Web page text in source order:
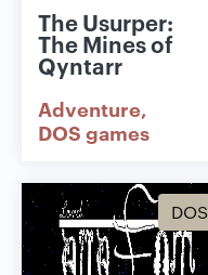
The Usurper:
The Mines of
Qyntarr
Adventure
DOS games
DOS